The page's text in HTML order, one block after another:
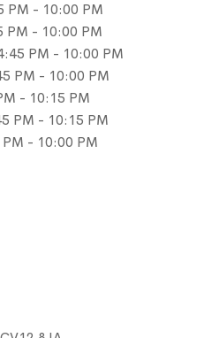
PM - 10:00 PM
PM - 10:00 PM
PM - 10:00 PM
PM - 10:00 PM
- 10:15 PM
PM - 10:15 PM
- 10:00 PM